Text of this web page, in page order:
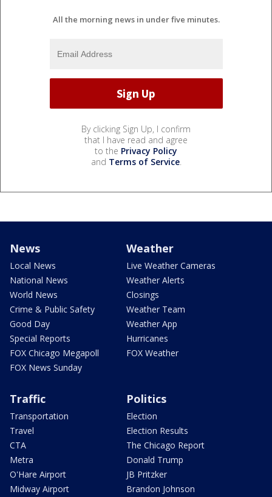
All the morning news in under five minutes.
By clicking Sign Up, I confirm
that I have read and agree
to the Privacy Policy
and Terms of Service.
News
Local News
National News
World News
Crime & Public Safety
Good Day
Special Reports
FOX Chicago Megapoll
FOX News Sunday
Weather
Live Weather Cameras
Weather Alerts
Closings
Weather Team
Weather App
Hurricanes
FOX Weather
Traffic
Transportation
Travel
CTA
Metra
O'Hare Airport
Midway Airport
Politics
Election
Election Results
The Chicago Report
Donald Trump
JB Pritzker
Brandon Johnson